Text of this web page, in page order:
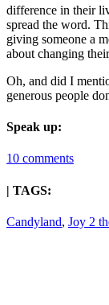
difference in their
spread the word.
giving someone a
about changing
Oh, and did I
generous people
Speak up:
10 comments
| TAGS:
Candyland, Joy 2